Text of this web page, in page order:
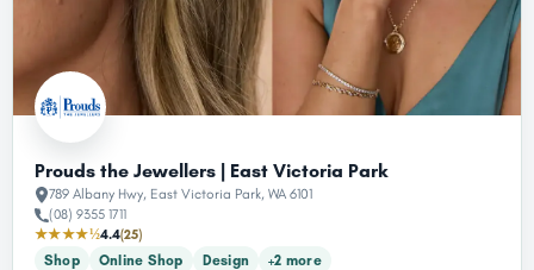
Prouds the Jewellers | East Victoria Park
789 Albany Hwy, East Victoria Park, WA 6101
(08) 9355 1711
★★★★½4.4(25)
Shop
Online Shop Design
+2 more